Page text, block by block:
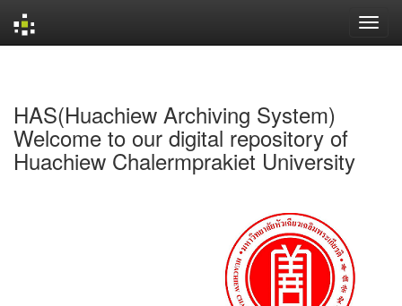
HAS(Huachiew Archiving System)
Welcome to our digital repository of
Huachiew Chalermprakiet University